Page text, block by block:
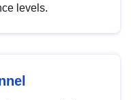
levels.